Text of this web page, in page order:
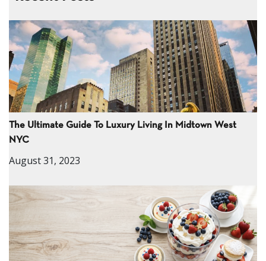
The Ultimate Guide To Luxury Living In Midtown West
NYC
August 31, 2023